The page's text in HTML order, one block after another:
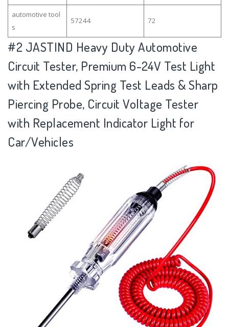
automotive tool
s
57244 72
#2 JASTIND Heavy Duty Automotive
Circuit Tester, Premium 6-24V Test Light
with Extended Spring Test Leads & Sharp
Piercing Probe, Circuit Voltage Tester
with Replacement Indicator Light for
Car/Vehicles